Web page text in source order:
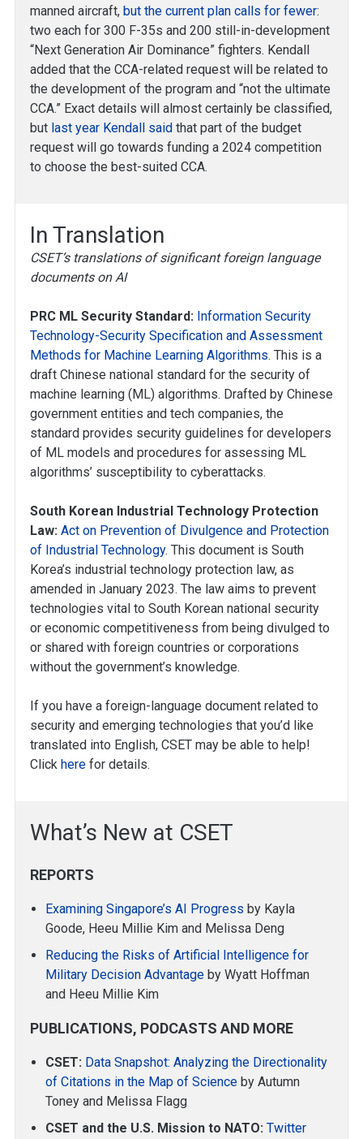
manned aircraft, but the current plan calls for fewer:
two each for 300 F-35s and 200 still-in-development
“Next Generation Air Dominance” fighters. Kendall
added that the CCA-related request will be related to
the development of the program and “not the ultimate
CCA.” Exact details will almost certainly be classified,
but last year Kendall said that part of the budget
request will go towards funding a 2024 competition
to choose the best-suited CCA.
In Translation
CSET’s translations of significant foreign language
documents on AI
PRC ML Security Standard: Information Security
Technology-Security Specification and Assessment
Methods for Machine Learning Algorithms. This is a
draft Chinese national standard for the security of
machine learning (ML) algorithms. Drafted by Chinese
government entities and tech companies, the
standard provides security guidelines for developers
of ML models and procedures for assessing ML
algorithms’ susceptibility to cyberattacks.
South Korean Industrial Technology Protection
Law: Act on Prevention of Divulgence and Protection
of Industrial Technology. This document is South
Korea’s industrial technology protection law, as
amended in January 2023. The law aims to prevent
technologies vital to South Korean national security
or economic competitiveness from being divulged to
or shared with foreign countries or corporations
without the government’s knowledge.
If you have a foreign-language document related to
security and emerging technologies that you’d like
translated into English, CSET may be able to help!
Click here for details.
What’s New at CSET
REPORTS
Examining Singapore’s AI Progress by Kayla
Goode, Heeu Millie Kim and Melissa Deng
Reducing the Risks of Artificial Intelligence for
Military Decision Advantage by Wyatt Hoffman
and Heeu Millie Kim
PUBLICATIONS, PODCASTS AND MORE
CSET: Data Snapshot: Analyzing the Directionality
of Citations in the Map of Science by Autumn
Toney and Melissa Flagg
CSET and the U.S. Mission to NATO: Twitter